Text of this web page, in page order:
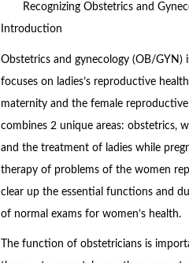
Recognizing Obstetrics and
Introduction
Obstetrics and gynecology (OB/GYN)
focuses on ladies’s reproductive
maternity and the female
combines 2 unique areas: obstetrics,
and the treatment of ladies while
therapy of problems of the women
clear up the essential functions and
of normal exams for women’s health.
The function of obstetricians is